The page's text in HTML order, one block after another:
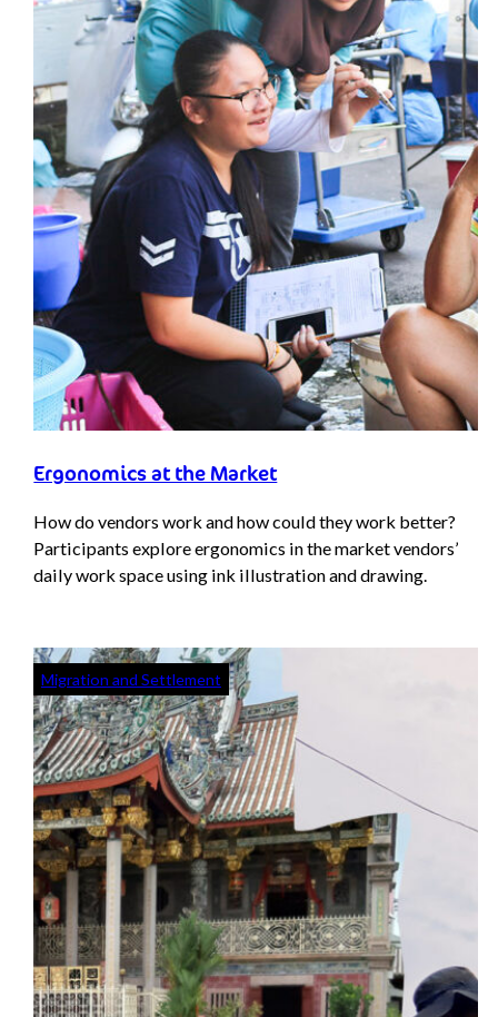
Ergonomics at the Market
How do vendors work and how could they work better?
Participants explore ergonomics in the market vendors’
daily work space using ink illustration and drawing.
Migration and Settlement